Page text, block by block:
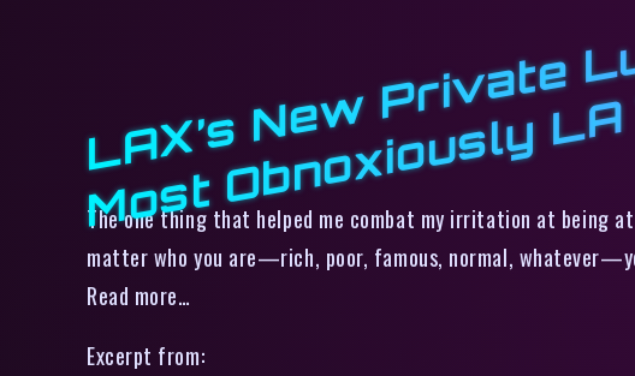
The one thing that helped me combat my irritation at being
matter who you are—rich, poor, famous, normal,
Read more…
Excerpt from: